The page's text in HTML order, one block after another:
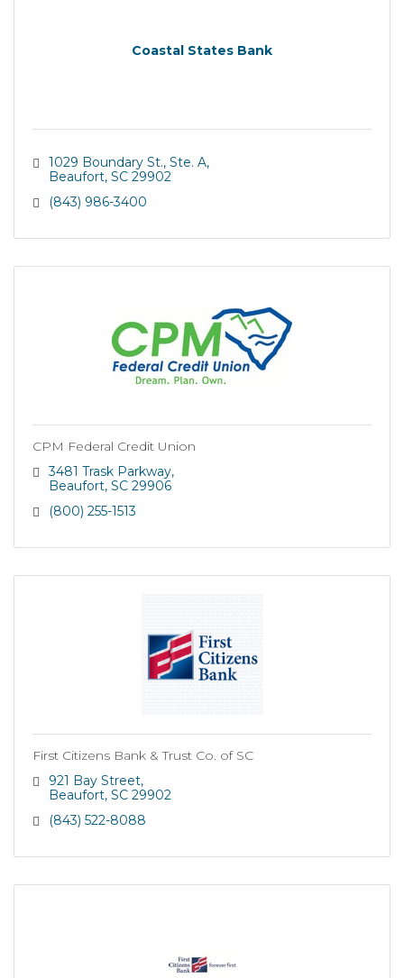
Coastal States Bank
1029 Boundary St., Ste. A
Beaufort SC 29902
(843) 986-3400
CPM Federal Credit Union
3481 Trask Parkway
Beaufort SC 29906
(800) 255-1513
First Citizens Bank & Trust Co. of SC
921 Bay Street
Beaufort SC 29902
(843) 522-8088